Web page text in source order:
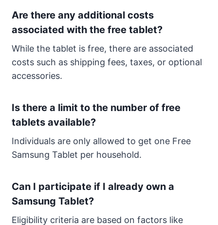
Are there any additional costs
associated with the free tablet?
While the tablet is free, there are associated
costs such as shipping fees, taxes, or optional
accessories.
Is there a limit to the number of free
tablets available?
Individuals are only allowed to get one Free
Samsung Tablet per household.
Can I participate if I already own a
Samsung Tablet?
Eligibility criteria are based on factors like